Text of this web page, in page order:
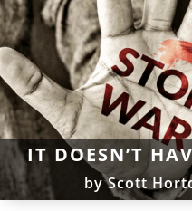
IT DOESN’T
byScott